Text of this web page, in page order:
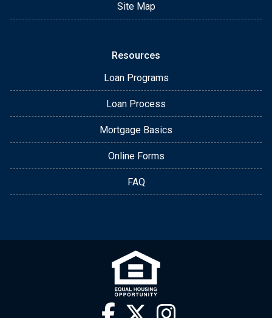
Site Map
Resources
Loan Programs
Loan Process
Mortgage Basics
Online Forms
FAQ